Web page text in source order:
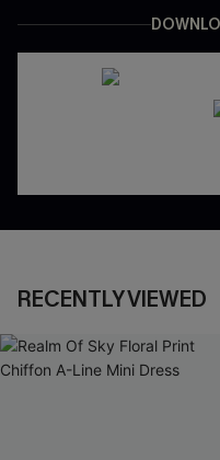
RECENTLY VIEWED